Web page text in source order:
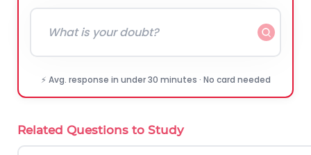
⚡ Avg. response in under 30 minutes · No card needed
Related Questions to Study